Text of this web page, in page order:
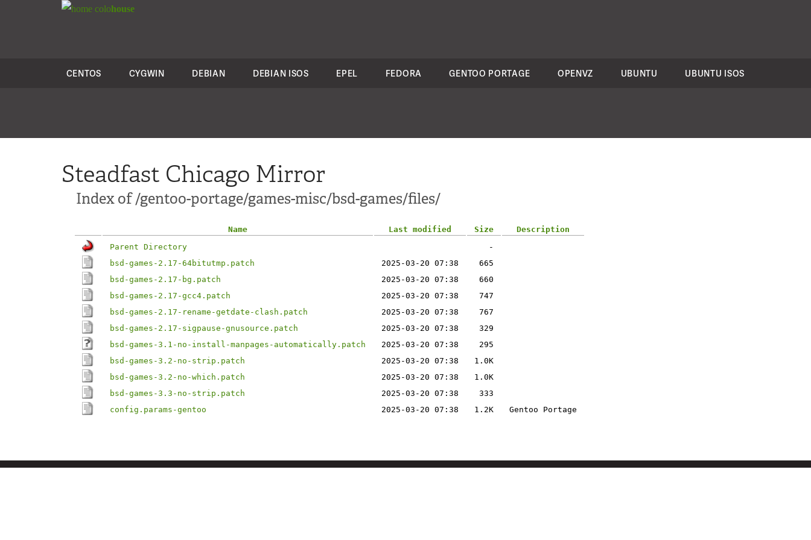
colohouse
CENTOS CYGWIN DEBIAN DEBIAN ISOS EPEL FEDORA GENTOO PORTAGE OPENVZ UBUNTU UBUNTU ISOS
Steadfast Chicago Mirror
Index of /gentoo-portage/games-misc/bsd-games/files/
Name Last modified Size
Description
Parent Directory
-
bsd-games-2.17-64bitutmp.patch
2025-03-20 07:38
665
bsd-games-2.17-bg.patch
2025-03-20 07:38
660
bsd-games-2.17-gcc4.patch
2025-03-20 07:38
747
bsd-games-2.17-rename-getdate-clash.patch
2025-03-20 07:38
767
bsd-games-2.17-sigpause-gnusource.patch
2025-03-20 07:38
329
bsd-games-3.1-no-install-manpages-automatically.patch
2025-03-20 07:38
295
bsd-games-3.2-no-strip.patch
2025-03-20 07:38
1.0K
bsd-games-3.2-no-which.patch
2025-03-20 07:38
1.0K
bsd-games-3.3-no-strip.patch
2025-03-20 07:38
333
config.params-gentoo
2025-03-20 07:38 1.2K Gentoo Portage